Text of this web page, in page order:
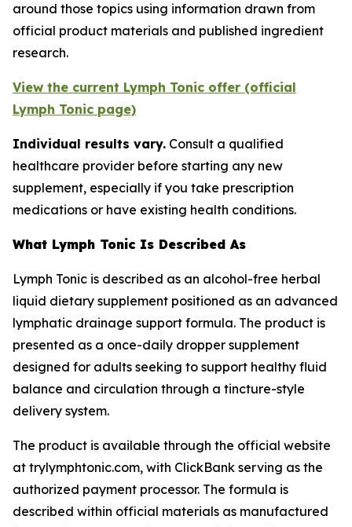
around those topics using information drawn from
official product materials and published ingredient
research.
View the current Lymph Tonic offer (official
Lymph Tonic page)
Individual results vary. Consult a qualified
healthcare provider before starting any new
supplement, especially if you take prescription
medications or have existing health conditions.
What Lymph Tonic Is Described As
Lymph Tonic is described as an alcohol-free herbal
liquid dietary supplement positioned as an advanced
lymphatic drainage support formula. The product is
presented as a once-daily dropper supplement
designed for adults seeking to support healthy fluid
balance and circulation through a tincture-style
delivery system.
The product is available through the official website
at trylymphtonic.com, with ClickBank serving as the
authorized payment processor. The formula is
described within official materials as manufactured